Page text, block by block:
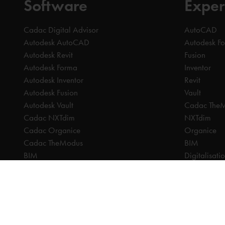
Software
Cadac Digital Advisor
Autodesk AutoCAD
Autodesk Revit
Autodesk Forma
Autodesk Inventor
Autodesk Fusion
Autodesk Vault
Cadac NXTdim
Cadac Organice
Cadac TheModus
BIM
AutoCAD
Autodesk
Fusion
Inventor
Revit
Vault
Cadac
NXTdim
Organice
BIM